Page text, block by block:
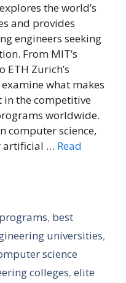
the world’s
and provides
engineers seeking
From MIT’s
Zurich’s
what makes
the competitive
worldwide.
computer science,
artificial … Read
, best
universities,
science
colleges, elite